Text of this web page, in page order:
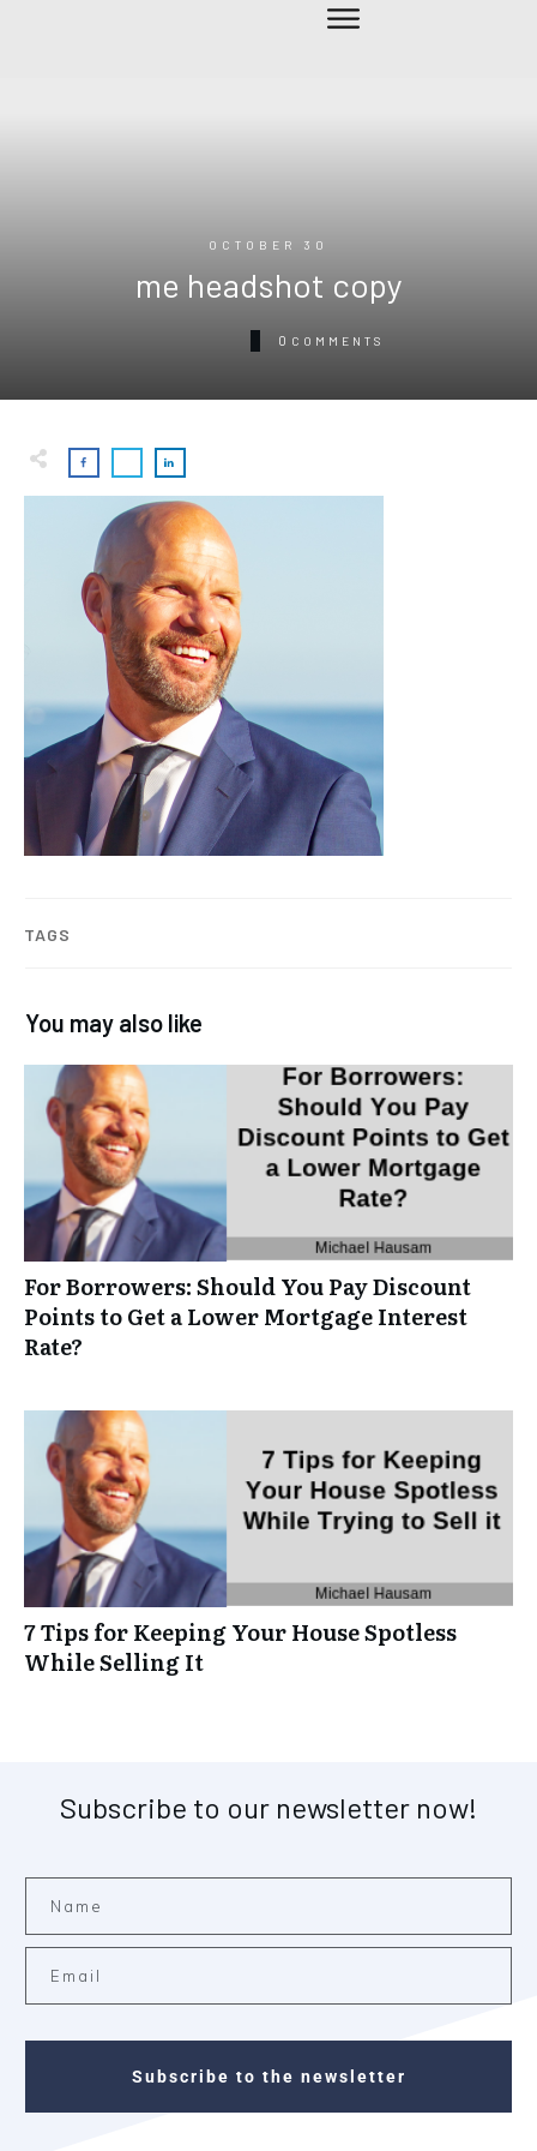
OCTOBER 30
me headshot copy
0 COMMENTS
TAGS
You may also like
For Borrowers: Should You Pay Discount
Points to Get a Lower Mortgage Interest
Rate?
7 Tips for Keeping Your House Spotless
While Selling It
Subscribe to our newsletter now!
Subscribe to the newsletter